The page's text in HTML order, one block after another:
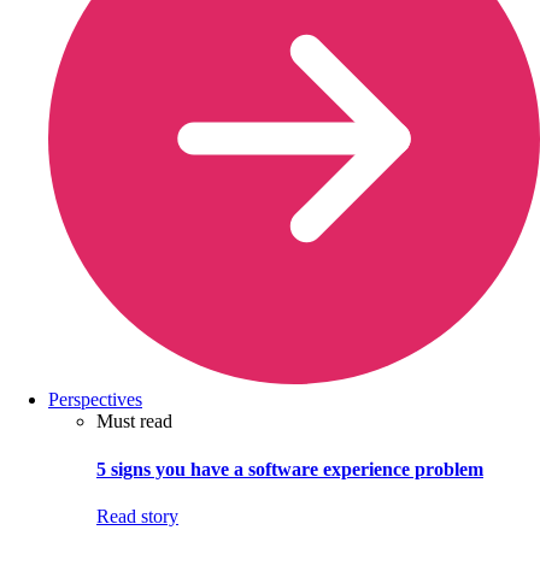
Perspectives
Must read
5 signs you have a software experience problem
Read story